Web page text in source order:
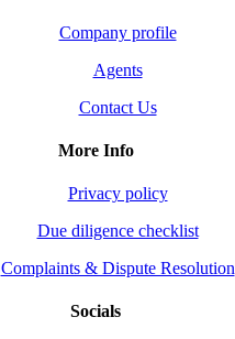
Company profile
Agents
Contact Us
More Info
Privacy policy
Due diligence checklist
Complaints & Dispute Resolution
Socials